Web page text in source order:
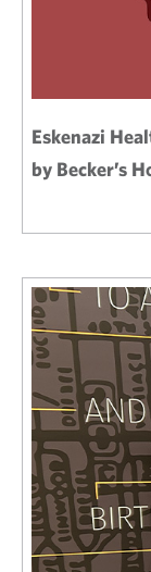
Eskenazi
by Becker’s